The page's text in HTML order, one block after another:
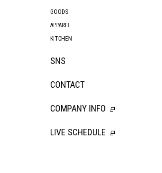
GOODS
APPAREL
KITCHEN
SNS
CONTACT
COMPANY INFO
LIVE SCHEDULE